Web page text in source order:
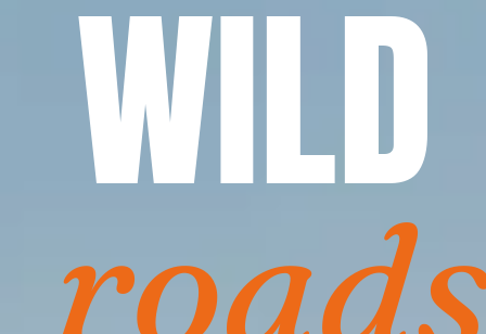
WILD